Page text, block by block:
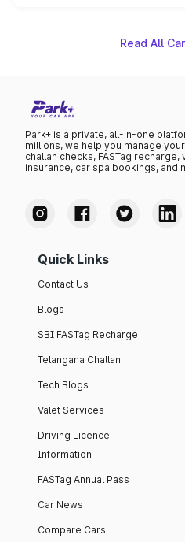
Read All
Park+ is a private, all-in-one
millions, we help you manage
challan checks, FASTag
insurance, car spa bookings, and
Quick Links
Contact Us
Blogs
SBI FASTag Recharge
Telangana Challan
Tech Blogs
Valet Services
Driving Licence
Information
FASTag Annual Pass
Car News
Compare Cars